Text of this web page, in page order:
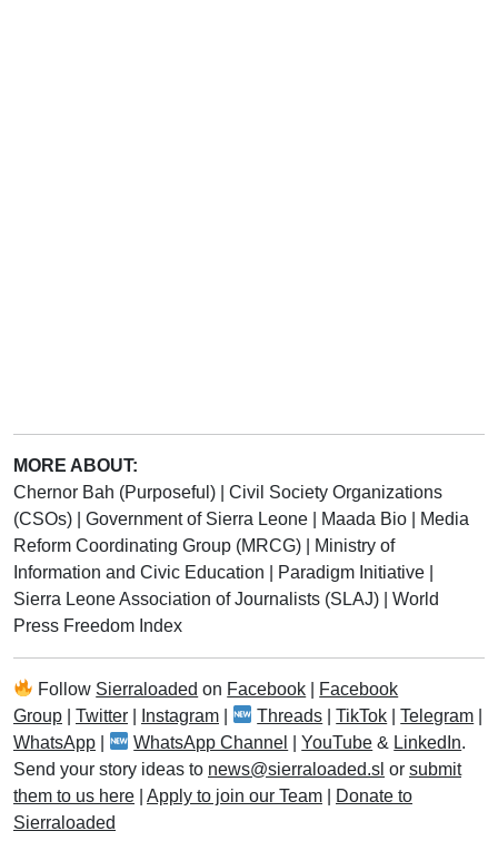
MORE ABOUT:
Chernor Bah (Purposeful)
Civil Society Organizations
(CSOs)
Government of Sierra Leone Maada Bio
Media
Reform Coordinating Group (MRCG)
Ministry of
Information and Civic Education
Paradigm Initiative
Sierra Leone Association of Journalists (SLAJ)
World
Press Freedom Index
Follow Sierraloaded on Facebook
Facebook
Group
Twitter Instagram Threads |TikTok |Telegram
WhatsApp
WhatsApp Channel |YouTube & LinkedIn.
Send your story ideas to news@sierraloaded.sl or submit
them to us here
Apply to join our Team
Donate to
Sierraloaded